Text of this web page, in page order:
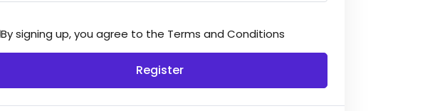
By signing up, you agree to the Terms and Conditions
Register